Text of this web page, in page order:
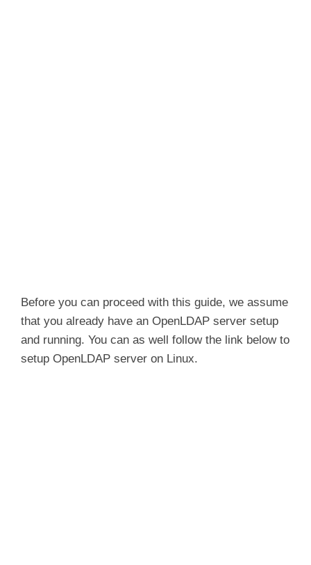
Before you can proceed with this guide, we assume
that you already have an OpenLDAP server setup
and running. You can as well follow the link below to
setup OpenLDAP server on Linux.